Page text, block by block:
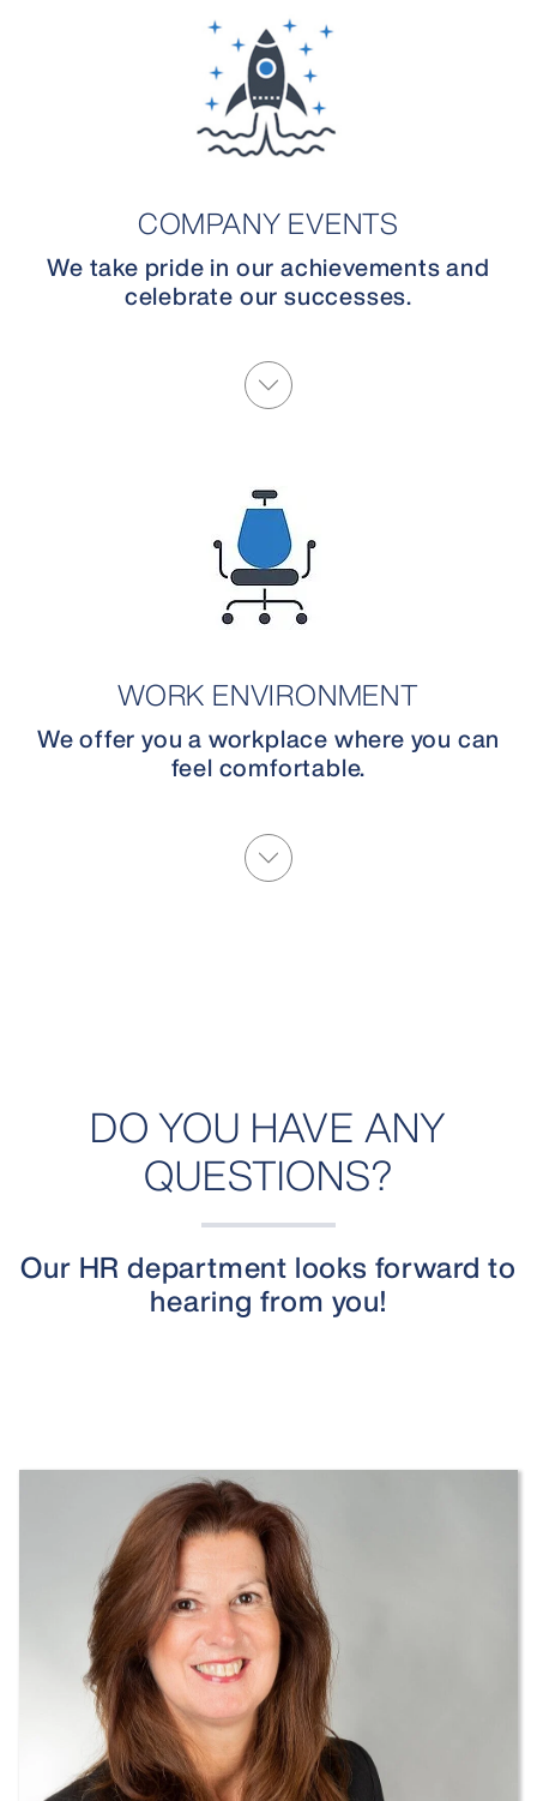
COMPANY EVENTS
We take pride in our achievements and
celebrate our successes.
WORK ENVIRONMENT
We offer you a workplace where you can
feel comfortable.
DO YOU HAVE ANY
QUESTIONS?
Our HR department looks forward to
hearing from you!